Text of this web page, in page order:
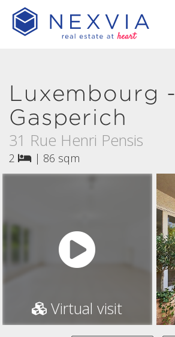
Luxembourg -
Gasperich
31 Rue Henri Pensis
2 | 86 sqm
Virtual visit